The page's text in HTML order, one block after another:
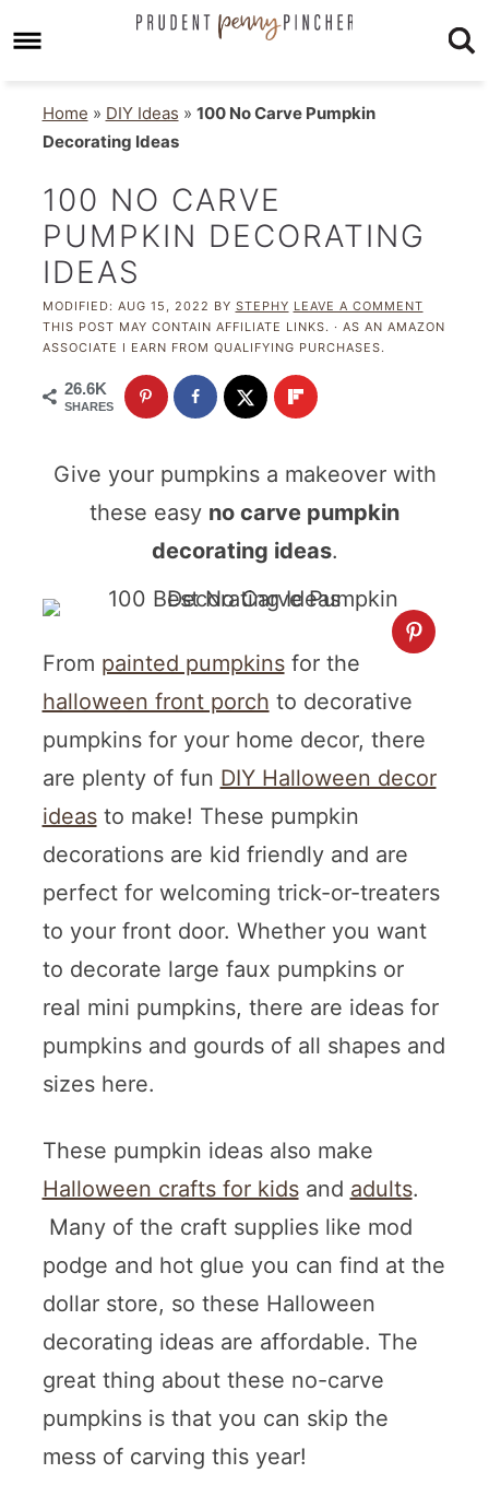
Home » DIY Ideas » 100 No Carve Pumpkin
Decorating Ideas
100 NO CARVE
PUMPKIN DECORATING
IDEAS
MODIFIED: AUG 15, 2022 BY STEPHY LEAVE A COMMENT
THIS POST MAY CONTAIN AFFILIATE LINKS. · AS AN AMAZON
ASSOCIATE I EARN FROM QUALIFYING PURCHASES.
26.6K
SHARES
Give your pumpkins a makeover with
these easy no carve pumpkin
decorating ideas.
From painted pumpkinsfor the
halloween front porch to decorative
pumpkins for your home decor, there
are plenty of fun DIY Halloween decor
ideasto make! These pumpkin
decorations are kid friendly and are
perfect for welcoming trick-or-treaters
to your front door. Whether you want
to decorate large faux pumpkins or
real mini pumpkins, there are ideas for
pumpkins and gourds of all shapes and
sizes here.
These pumpkin ideas also make
Halloween crafts for kidsand adults.
Many of the craft supplies like mod
podge and hot glue you can find at the
dollar store, so these Halloween
decorating ideas are affordable. The
great thing about these no-carve
pumpkins is that you can skip the
mess of carving this year!